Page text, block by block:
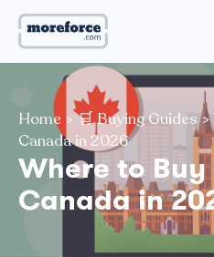
Home >🛒 Buying Guides>
Canada in 2026
Where to
Canada in